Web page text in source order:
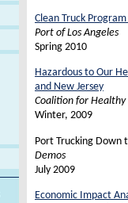
Clean Truck
Port of Los Angeles
Spring 2010
Hazardous to Our
and New Jersey
Coalition for Healthy
Winter, 2009
Port Trucking Down
Demos
July 2009
Economic Impact